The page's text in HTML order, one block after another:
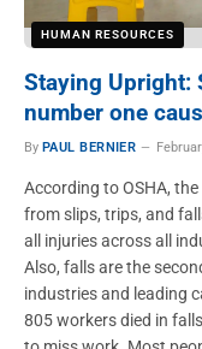
HUMAN RESOURCES
Staying Upright:
number one
By PAUL BERNIER
According to OSHA,
from slips, trips, and
all injuries across all
Also, falls are the
industries and leading
805 workers died in